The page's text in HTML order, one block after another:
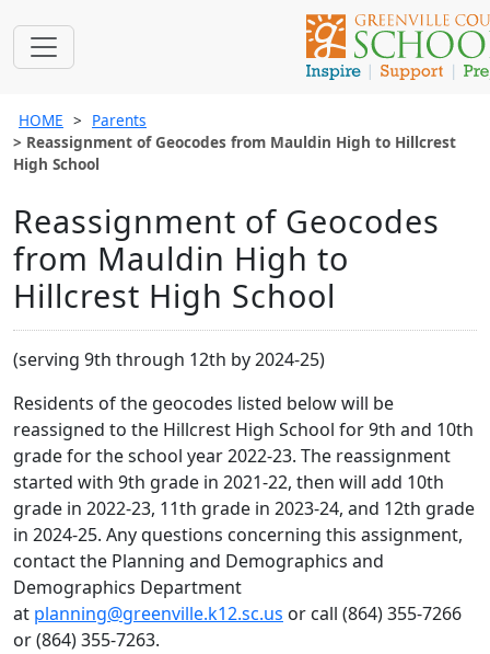
HOME
Parents
Reassignment of Geocodes from Mauldin High to Hillcrest
High School
Reassignment of Geocodes
from Mauldin High to
Hillcrest High School
(serving 9th through 12th by 2024-25)
Residents of the geocodes listed below will be
reassigned to the Hillcrest High School for 9th and 10th
grade for the school year 2022-23. The reassignment
started with 9th grade in 2021-22, then will add 10th
grade in 2022-23, 11th grade in 2023-24, and 12th grade
in 2024-25. Any questions concerning this assignment,
contact the Planning and Demographics and
Demographics Department
at planning@greenville.k12.sc.us or call (864) 355-7266
or (864) 355-7263.